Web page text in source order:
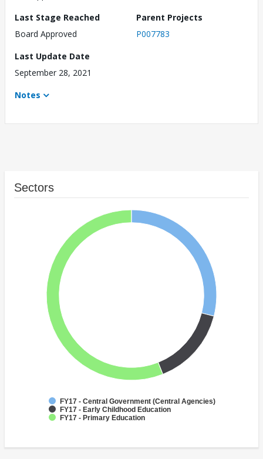
Last Stage Reached
Board Approved
Parent Projects
P007783
Last Update Date
September 28, 2021
Notes
Sectors
FY17 - Central Government (Central Agencies)
FY17 - Early Childhood Education
FY17 - Primary Education